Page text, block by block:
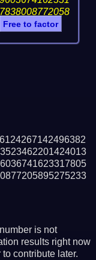
Free to factor
is not
results right now
contribute later.